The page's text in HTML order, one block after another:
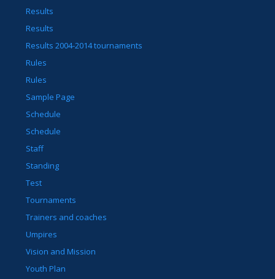
Results
Results
Results 2004-2014 tournaments
Rules
Rules
Sample Page
Schedule
Schedule
Staff
Standing
Test
Tournaments
Trainers and coaches
Umpires
Vision and Mission
Youth Plan